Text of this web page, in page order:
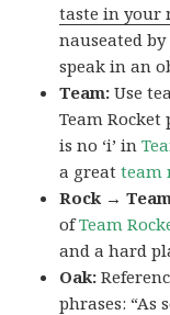
taste in your
nauseated
speak in an
Team:Use
Team Rocket
is no ‘i’ in
a greatteam
Rock →
ofTeam
and a hard
Oak:
phrases: “As